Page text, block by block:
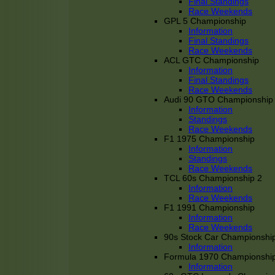
Race Weekends
GPL 5 Championship
Information
Final Standings
Race Weekends
ACL GTC Championship
Information
Final Standings
Race Weekends
Audi 90 GTO Championship
Information
Standings
Race Weekends
F1 1975 Championship
Information
Standings
Race Weekends
TCL 60s Championship 2
Information
Race Weekends
F1 1991 Championship
Information
Race Weekends
90s Stock Car
Information
Formula 1970
Information